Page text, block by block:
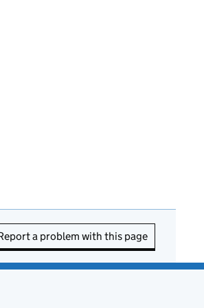
a problem with this page